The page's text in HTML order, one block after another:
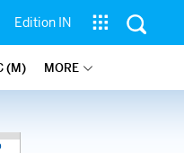
Edition IN
(M) MORE